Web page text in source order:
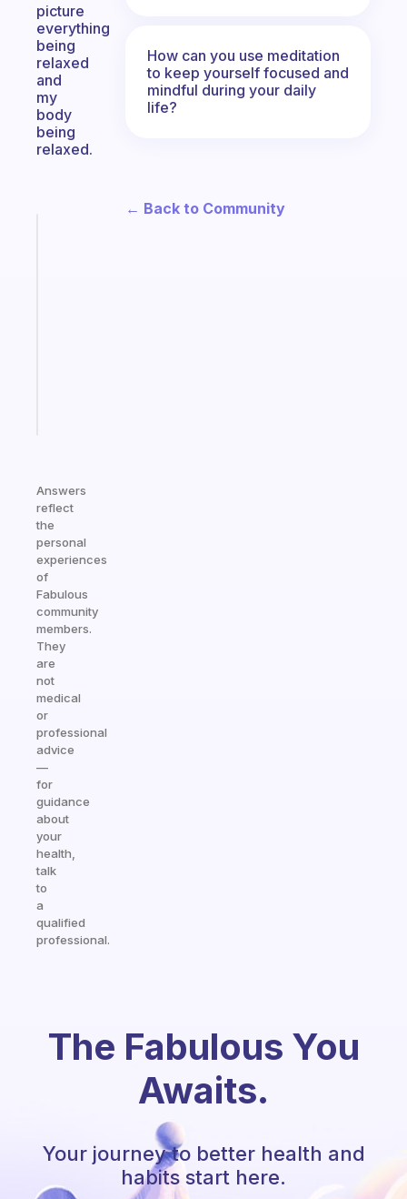
picture
everything
being
relaxed
and
my
body
being
relaxed.
Answers
reflect
the
personal
experiences
of
Fabulous
community
members.
They
are
not
medical
or
professional
advice
—
for
guidance
about
your
health,
talk
to
a
qualified
professional.
How can you use meditation
to keep yourself focused and
mindful during your daily
life?
← Back to Community
The Fabulous You
Awaits.
Your journey to better health and
habits start here.